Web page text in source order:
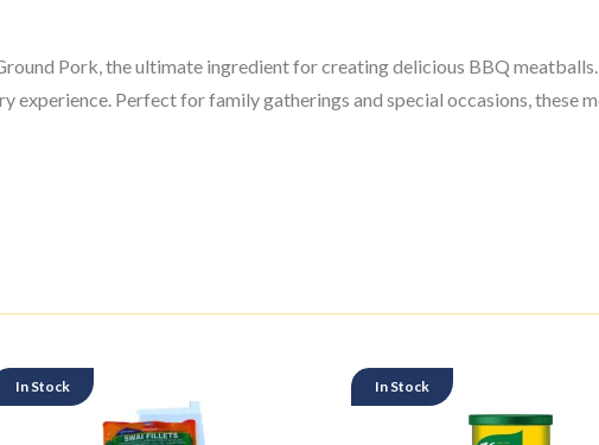
Pork, the ultimate ingredient for creating delicious BBQ
experience. Perfect for family gatherings and special occasions, these
In Stock In Stock